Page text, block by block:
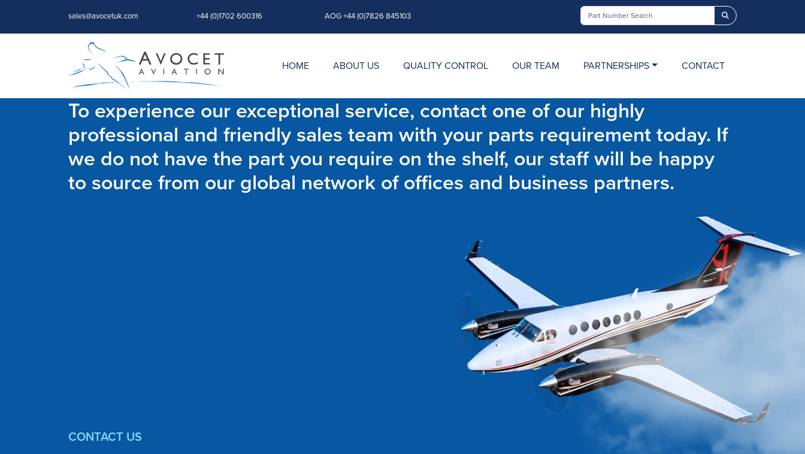
sales@avocetuk.com +44 (0)1702 600316 AOG +44 (0)7826 845103 Search
HOME ABOUT US QUALITY CONTROL OUR TEAM PARTNERSHIPS CONTACT
To experience our exceptional service, contact one of our highly
professional and friendly sales team with your parts requirement today. If
we do not have the part you require on the shelf, our staff will be happy
to source from our global network of offices and business partners.
CONTACT US